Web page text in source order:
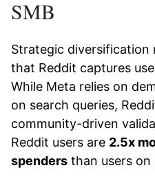
SMB
Strategic diversification
that Reddit captures
While Meta relies on
on search queries,
community-driven
Reddit users are 2.5x
spenders than users